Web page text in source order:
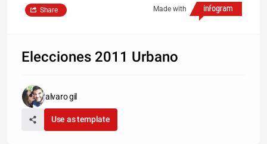
Made with
Share
Elecciones 2011 Urbano
alvaro gil
Use as template